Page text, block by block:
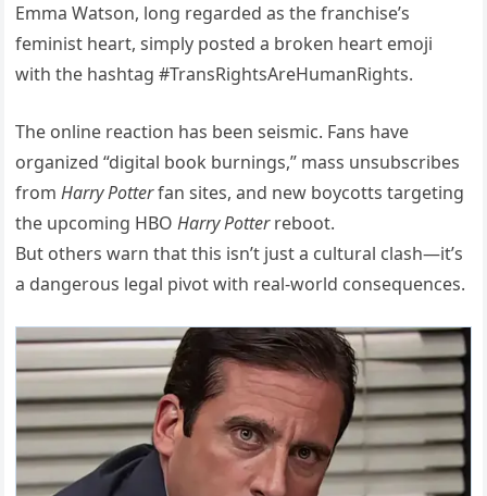
Emma Watson, long regarded as the franchise’s
feminist heart, simply posted a broken heart emoji
with the hashtag #TransRightsAreHumanRights.
The online reaction has been seismic. Fans have
organized “digital book burnings,” mass unsubscribes
fromHarry Potterfan sites, and new boycotts targeting
the upcoming HBOHarry Potterreboot.
But others warn that this isn’t just a cultural clash—it’s
a dangerous legal pivot with real-world consequences.